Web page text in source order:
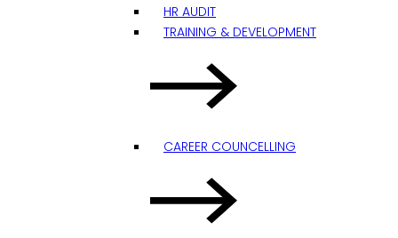
HR AUDIT
TRAINING & DEVELOPMENT
CAREER COUNCELLING